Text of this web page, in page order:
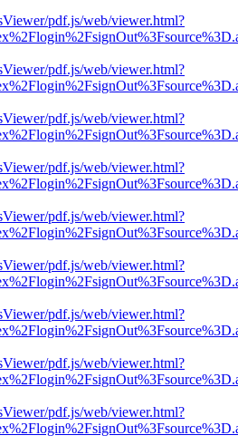
pdf.js/web/viewer.html?
pdf.js/web/viewer.html?
pdf.js/web/viewer.html?
pdf.js/web/viewer.html?
pdf.js/web/viewer.html?
pdf.js/web/viewer.html?
pdf.js/web/viewer.html?
pdf.js/web/viewer.html?
pdf.js/web/viewer.html?